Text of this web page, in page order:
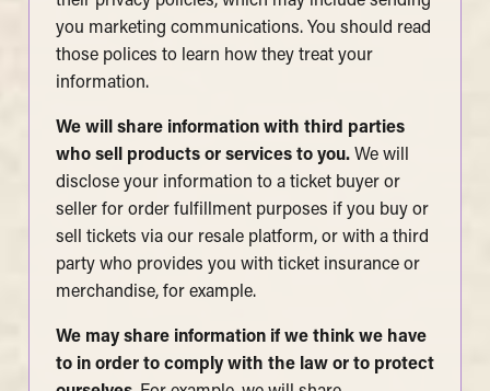
you marketing communications. You should read
those polices to learn how they treat your
information.
We will share information with third parties
who sell products or services to you. We will
disclose your information to a ticket buyer or
seller for order fulfillment purposes if you buy or
sell tickets via our resale platform, or with a third
party who provides you with ticket insurance or
merchandise, for example.
We may share information if we think we have
to in order to comply with the law or to protect